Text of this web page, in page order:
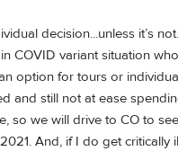
decision...unless it’s
COVID variant situation
option for tours or
and still not at ease
so we will drive to CO to
And, if I do get critically